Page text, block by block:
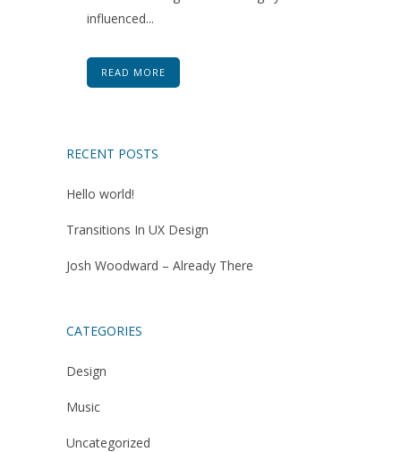
influenced...
READ MORE
RECENT POSTS
Hello world!
Transitions In UX Design
Josh Woodward – Already There
CATEGORIES
Design
Music
Uncategorized